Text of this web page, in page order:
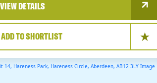
VIEW DETAILS
ADD TO SHORTLIST